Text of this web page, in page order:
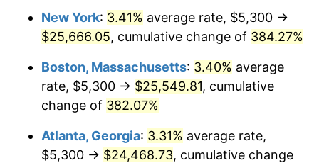
2010 $15,918.69 1.64%
2012 $16,760.99 2.07%
2014 $17,282.38 1.62%
New York: 3.41% average rate, $5,300 →
$25,666.05, cumulative change of 384.27%
Boston, Massachusetts: 3.40% average
rate, $5,300 → $25,549.81, cumulative
change of 382.07%
Atlanta, Georgia: 3.31% average rate,
$5,300 → $24,468.73, cumulative change